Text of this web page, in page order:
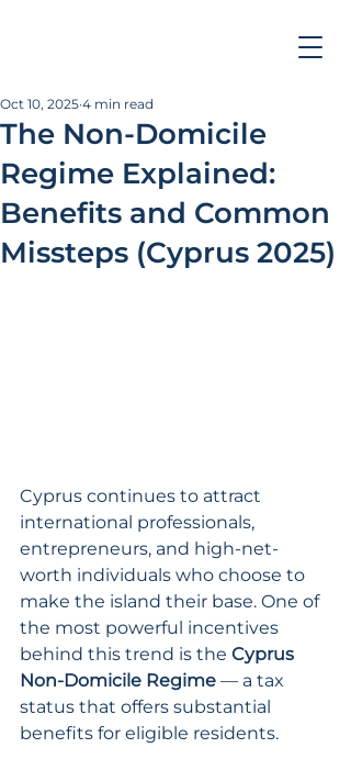
The Non-Domicile
Regime Explained:
Benefits and Common
Missteps (Cyprus 2025)
Oct 10, 2025 4 min read
Cyprus continues to attract
international professionals,
entrepreneurs, and high-net-
worth individuals who choose to
make the island their base. One of
the most powerful incentives
behind this trend is the Cyprus
Non-Domicile Regime — a tax
status that offers substantial
benefits for eligible residents.